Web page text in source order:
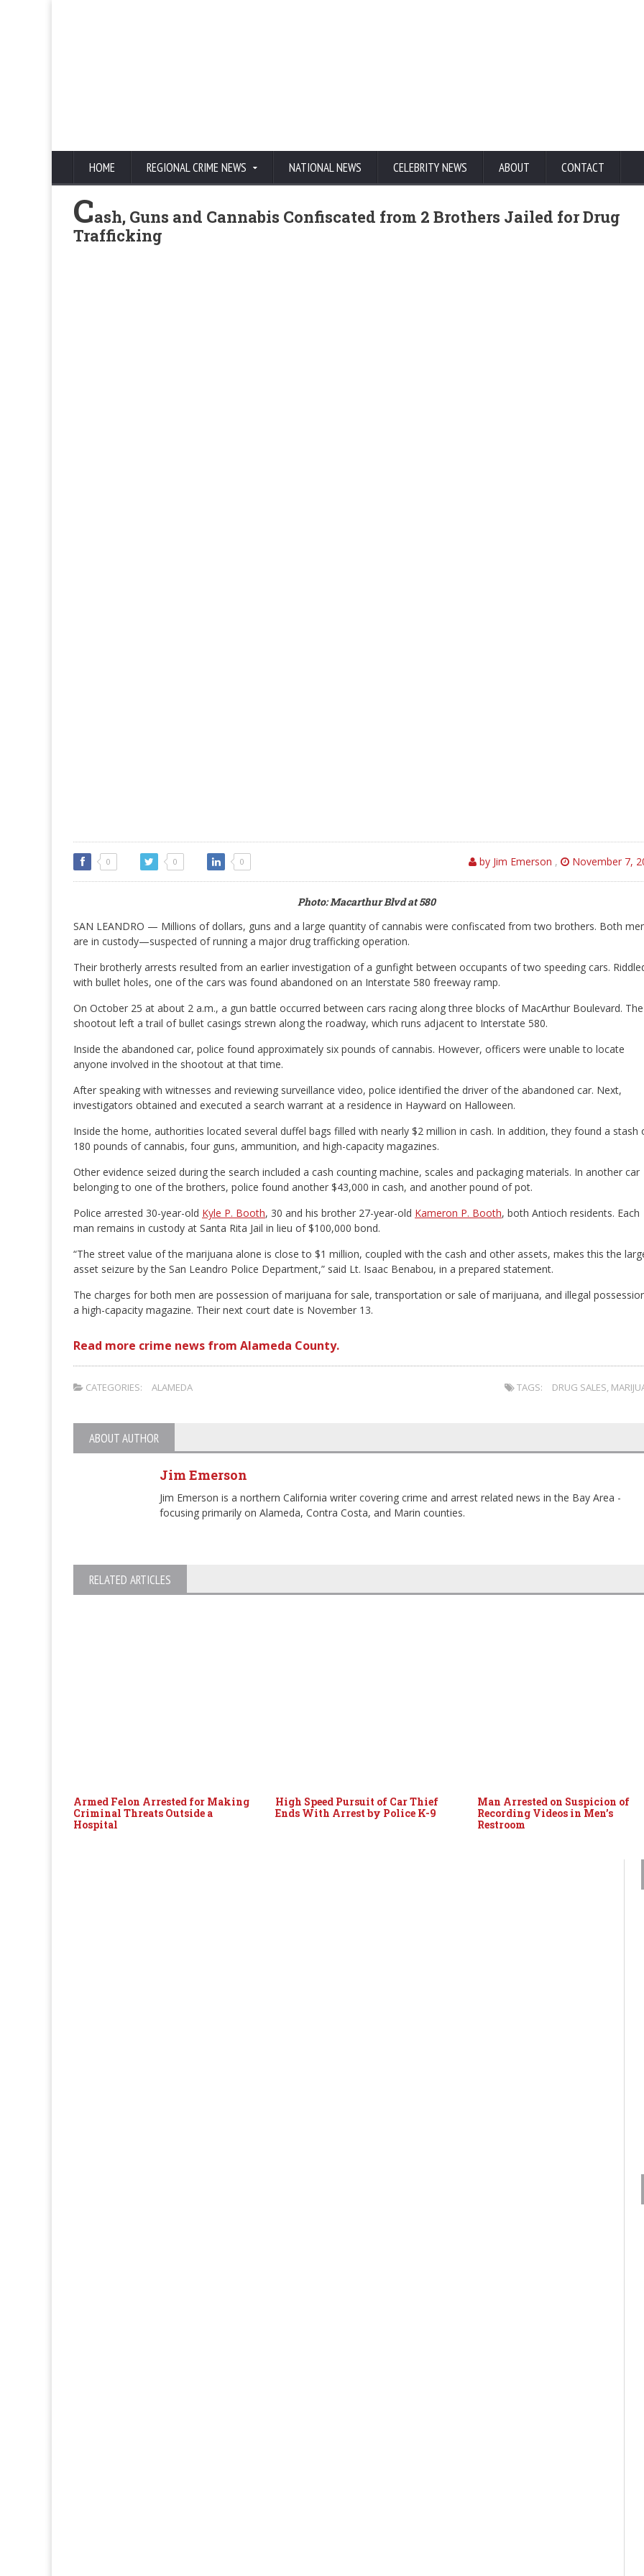
HOME REGIONAL CRIME NEWS NATIONAL NEWS CELEBRITY NEWS ABOUT CONTACT
Cash, Guns and Cannabis Confiscated from 2 Brothers Jailed for Drug
Trafficking
0 0 0 by Jim Emerson , November 7,
Photo: Macarthur Blvd at 580
SAN LEANDRO — Millions of dollars, guns and a large quantity of cannabis were confiscated from two brothers. Both
are in custody—suspected of running a major drug trafficking operation.
Their brotherly arrests resulted from an earlier investigation of a gunfight between occupants of two speeding cars.
with bullet holes, one of the cars was found abandoned on an Interstate 580 freeway ramp.
On October 25 at about 2 a.m., a gun battle occurred between cars racing along three blocks of MacArthur Boulevard. The
shootout left a trail of bullet casings strewn along the roadway, which runs adjacent to Interstate 580.
Inside the abandoned car, police found approximately six pounds of cannabis. However, officers were unable to locate
anyone involved in the shootout at that time.
After speaking with witnesses and reviewing surveillance video, police identified the driver of the abandoned car. Next,
investigators obtained and executed a search warrant at a residence in Hayward on Halloween.
Inside the home, authorities located several duffel bags filled with nearly $2 million in cash. In addition, they found a stash
180 pounds of cannabis, four guns, ammunition, and high-capacity magazines.
Other evidence seized during the search included a cash counting machine, scales and packaging materials. In another car
belonging to one of the brothers, police found another $43,000 in cash, and another pound of pot.
Police arrested 30-year-old Kyle P. Booth, 30 and his brother 27-year-old Kameron P. Booth, both Antioch residents. Each
man remains in custody at Santa Rita Jail in lieu of $100,000 bond.
“The street value of the marijuana alone is close to $1 million, coupled with the cash and other assets, makes this the
asset seizure by the San Leandro Police Department,” said Lt. Isaac Benabou, in a prepared statement.
The charges for both men are possession of marijuana for sale, transportation or sale of marijuana, and illegal
a high-capacity magazine. Their next court date is November 13.
Read more crime news from Alameda County.
CATEGORIES: ALAMEDA TAGS: DRUG SALES,
ABOUT AUTHOR
Jim Emerson
Jim Emerson is a northern California writer covering crime and arrest related news in the Bay Area -
focusing primarily on Alameda, Contra Costa, and Marin counties.
RELATED ARTICLES
Armed Felon Arrested for Making
Criminal Threats Outside a
Hospital
High Speed Pursuit of Car Thief
Ends With Arrest by Police K-9
Man Arrested on Suspicion of
Recording Videos in Men’s
Restroom